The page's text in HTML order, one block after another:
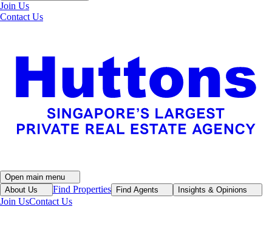
Join Us
Contact Us
Open main menu
About Us
Find Properties Find Agents Insights & Opinions
Join UsContact Us